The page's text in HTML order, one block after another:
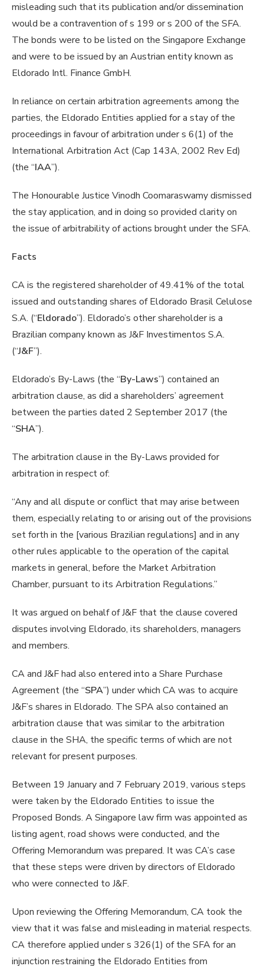
misleading such that its publication and/or dissemination
would be a contravention of s 199 or s 200 of the SFA.
The bonds were to be listed on the Singapore Exchange
and were to be issued by an Austrian entity known as
Eldorado Intl. Finance GmbH.
In reliance on certain arbitration agreements among the
parties, the Eldorado Entities applied for a stay of the
proceedings in favour of arbitration under s 6(1) of the
International Arbitration Act (Cap 143A, 2002 Rev Ed)
(the “IAA”).
The Honourable Justice Vinodh Coomaraswamy dismissed
the stay application, and in doing so provided clarity on
the issue of arbitrability of actions brought under the SFA.
Facts
CA is the registered shareholder of 49.41% of the total
issued and outstanding shares of Eldorado Brasil Celulose
S.A. (“Eldorado”). Eldorado’s other shareholder is a
Brazilian company known as J&F Investimentos S.A.
(“J&F”).
Eldorado’s By-Laws (the “By-Laws”) contained an
arbitration clause, as did a shareholders’ agreement
between the parties dated 2 September 2017 (the
“SHA”).
The arbitration clause in the By-Laws provided for
arbitration in respect of:
“Any and all dispute or conflict that may arise between
them, especially relating to or arising out of the provisions
set forth in the [various Brazilian regulations] and in any
other rules applicable to the operation of the capital
markets in general, before the Market Arbitration
Chamber, pursuant to its Arbitration Regulations.”
It was argued on behalf of J&F that the clause covered
disputes involving Eldorado, its shareholders, managers
and members.
CA and J&F had also entered into a Share Purchase
Agreement (the “SPA”) under which CA was to acquire
J&F’s shares in Eldorado. The SPA also contained an
arbitration clause that was similar to the arbitration
clause in the SHA, the specific terms of which are not
relevant for present purposes.
Between 19 January and 7 February 2019, various steps
were taken by the Eldorado Entities to issue the
Proposed Bonds. A Singapore law firm was appointed as
listing agent, road shows were conducted, and the
Offering Memorandum was prepared. It was CA’s case
that these steps were driven by directors of Eldorado
who were connected to J&F.
Upon reviewing the Offering Memorandum, CA took the
view that it was false and misleading in material respects.
CA therefore applied under s 326(1) of the SFA for an
injunction restraining the Eldorado Entities from